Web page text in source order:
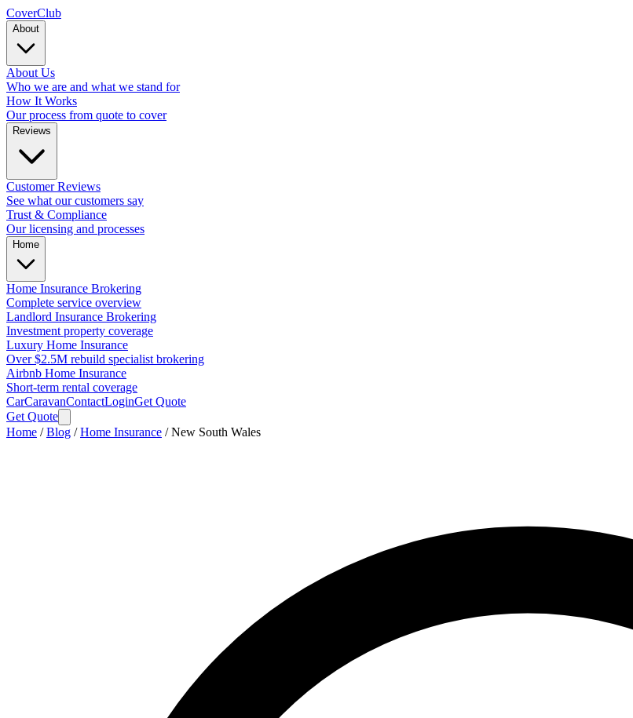
CoverClub
About
About Us
Who we are and what we stand for
How It Works
Our process from quote to cover
Reviews
Customer Reviews
See what our customers say
Trust & Compliance
Our licensing and processes
Home
Home Insurance Brokering
Complete service overview
Landlord Insurance Brokering
Investment property coverage
Luxury Home Insurance
Over $2.5M rebuild specialist brokering
Airbnb Home Insurance
Short-term rental coverage
CarCaravanContactLoginGet Quote
Get Quote
Home / Blog / Home Insurance / New South Wales